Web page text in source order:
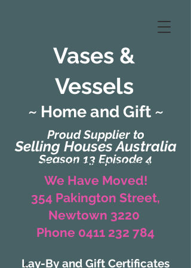
Vases &
Vessels
Proud Supplier to
Selling Houses Australia
Season 13 Episode 4
~ Home and Gift ~
(Formerly Zaharah Interiors)
We Have Moved!
354 Pakington Street,
Newtown 3220
Phone 0411 232 784
Lay-By and Gift Certificates